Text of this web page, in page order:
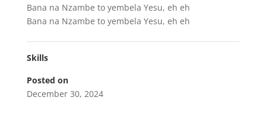
Bana na Nzambe to yembela Yesu, eh eh
Bana na Nzambe to yembela Yesu, eh eh
Skills
Posted on
December 30, 2024